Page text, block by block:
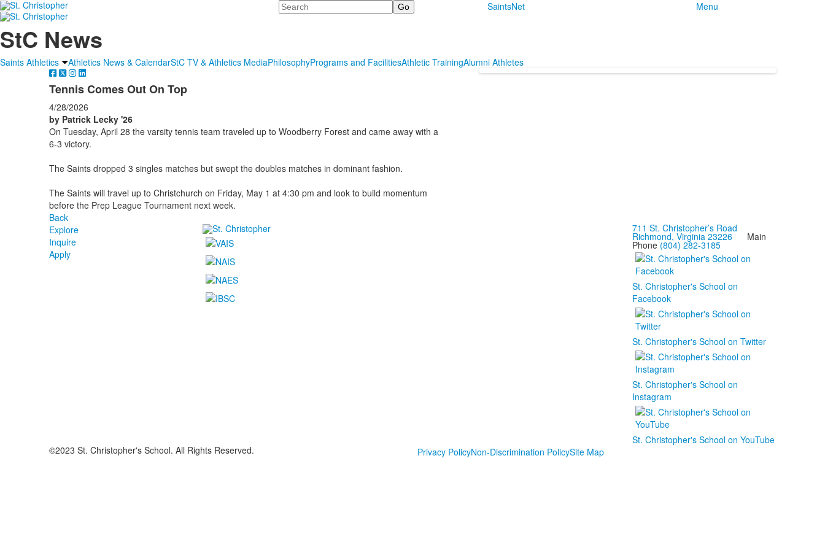
Search SaintsNet Menu
StC News
Saints Athletics Athletics News & CalendarStC TV & Athletics MediaPhilosophyPrograms and FacilitiesAthletic TrainingAlumni Athletes
Tennis Comes Out On Top
4/28/2026
by Patrick Lecky '26
On Tuesday, April 28 the varsity tennis team traveled up to Woodberry Forest and came away with a
6-3 victory.
The Saints dropped 3 singles matches but swept the doubles matches in dominant fashion.
The Saints will travel up to Christchurch on Friday, May 1 at 4:30 pm and look to build momentum
before the Prep League Tournament next week.
Back
Explore
Inquire
Apply
711 St. Christopher’s Road
Richmond, Virginia 23226Main
Phone (804) 282-3185
St. Christopher's School on
Facebook
St. Christopher's School on Twitter
St. Christopher's School on
Instagram
St. Christopher's School on YouTube
©2023 St. Christopher's School. All Rights Reserved.
Privacy PolicyNon-Discrimination PolicySite Map